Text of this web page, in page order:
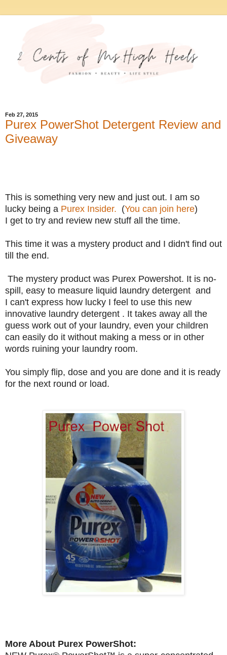
Feb 27, 2015
Purex PowerShot Detergent Review and
Giveaway
This is something very new and just out. I am so
lucky being a Purex Insider. (You can join here)
I get to try and review new stuff all the time.
This time it was a mystery product and I didn't find out
till the end.
The mystery product was Purex Powershot. It is no-
spill, easy to measure liquid laundry detergent and
I can't express how lucky I feel to use this new
innovative laundry detergent . It takes away all the
guess work out of your laundry, even your children
can easily do it without making a mess or in other
words ruining your laundry room.
You simply flip, dose and you are done and it is ready
for the next round or load.
More About Purex PowerShot: